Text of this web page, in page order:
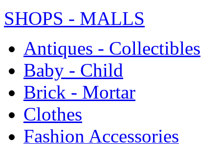
SHOPS - MALLS
Antiques - Collectibles
Baby - Child
Brick - Mortar
Clothes
Fashion Accessories